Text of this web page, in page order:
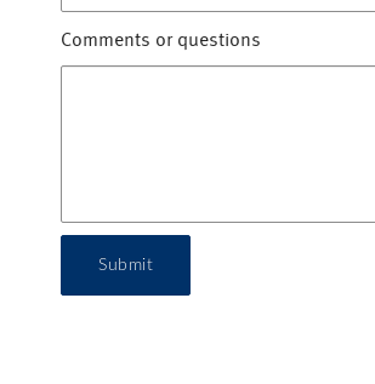
Comments or questions
Submit